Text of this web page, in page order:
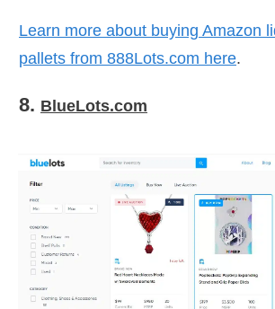
Learn more about buying Amazon
pallets from 888Lots.com here.
8. BlueLots.com